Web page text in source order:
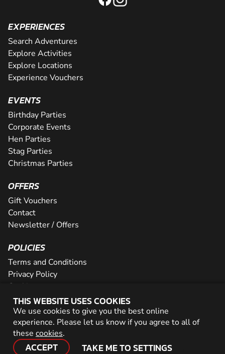
THIS WEBSITE USES COOKIES
We use cookies to give you the best online
experience. Please let us know if you agree to all of
these cookies.
ACCEPT TAKE ME TO SETTINGS
EXPERIENCES
Search Adventures
Explore Activities
Explore Locations
Experience Vouchers
EVENTS
Birthday Parties
Corporate Events
Hen Parties
Stag Parties
Christmas Parties
OFFERS
Gift Vouchers
Contact
Newsletter / Offers
POLICIES
Terms and Conditions
Privacy Policy
Cookies
PARTNER WITH US
Careers
Network